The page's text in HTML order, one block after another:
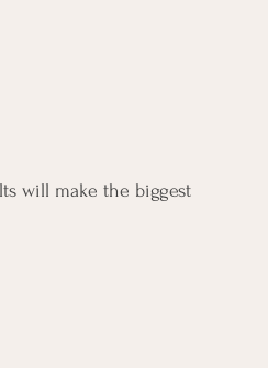
will make the biggest